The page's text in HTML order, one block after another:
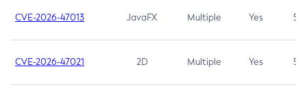
CVE-2026-47013 JavaFX Multiple Yes 5.3
CVE-2026-47021 2D Multiple Yes 5.3